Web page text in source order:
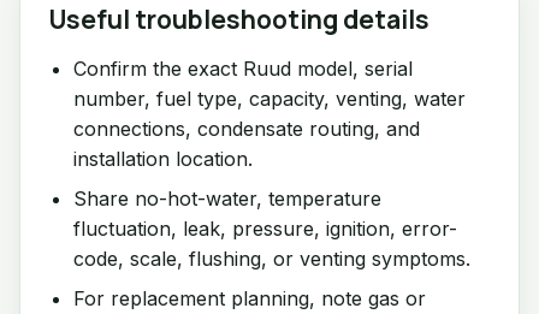
Useful troubleshooting details
Confirm the exact Ruud model, serial
number, fuel type, capacity, venting, water
connections, condensate routing, and
installation location.
Share no-hot-water, temperature
fluctuation, leak, pressure, ignition, error-
code, scale, flushing, or venting symptoms.
For replacement planning, note gas or